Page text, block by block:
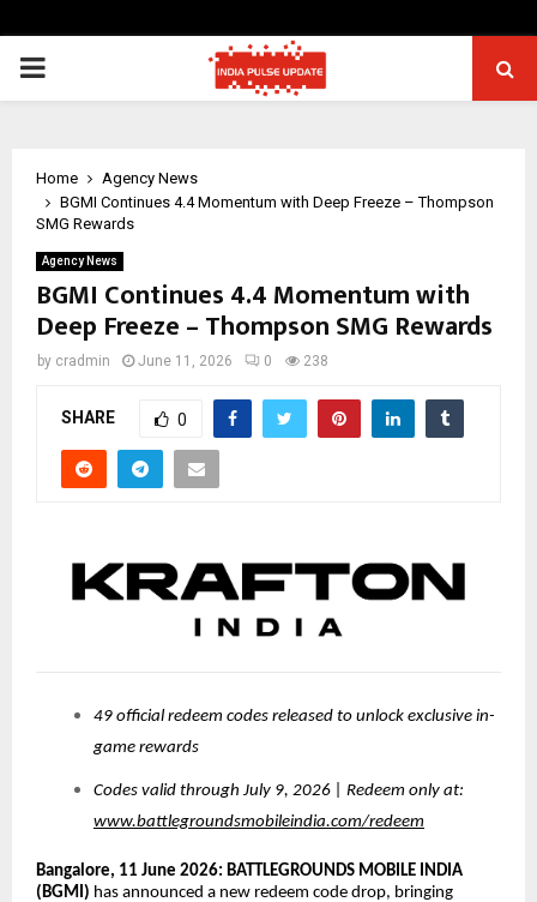
PRIMARY
Home
Agency News
BGMI Continues 4.4 Momentum with Deep Freeze – Thompson
SMG Rewards
Agency News
BGMI Continues 4.4 Momentum with
Deep Freeze – Thompson SMG Rewards
by cradmin June 11, 2026 0 238
SHARE 0
49 official redeem codes released to unlock exclusive in-
game rewards
Codes valid through July 9, 2026 | Redeem only at:
www.battlegroundsmobileindia.com/redeem
Bangalore, 11 June 2026: BATTLEGROUNDS MOBILE INDIA
(BGMI) has announced a new redeem code drop, bringing